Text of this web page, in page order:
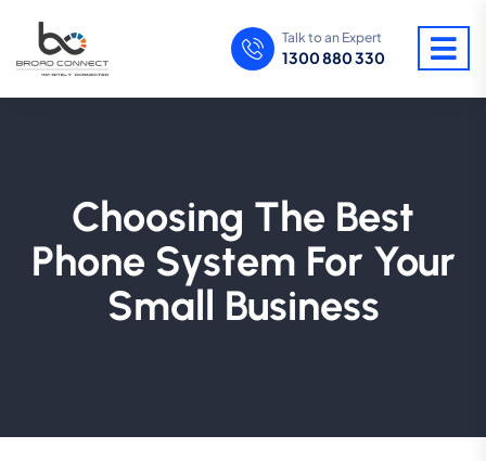
Talk to an Expert
1300 880 330
Choosing The Best
Phone System For Your
Small Business